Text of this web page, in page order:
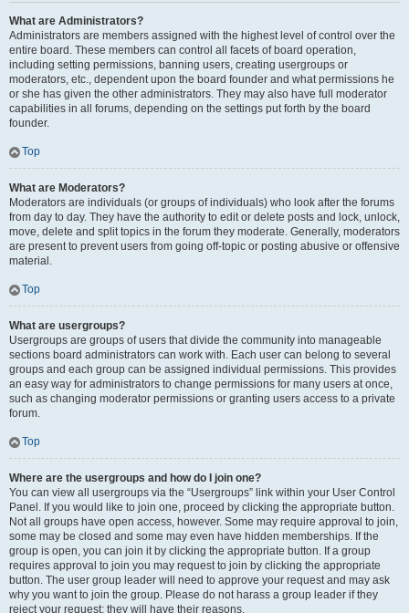
What are Administrators?
Administrators are members assigned with the highest level of control over the
entire board. These members can control all facets of board operation,
including setting permissions, banning users, creating usergroups or
moderators, etc., dependent upon the board founder and what permissions he
or she has given the other administrators. They may also have full moderator
capabilities in all forums, depending on the settings put forth by the board
founder.
Top
What are Moderators?
Moderators are individuals (or groups of individuals) who look after the forums
from day to day. They have the authority to edit or delete posts and lock, unlock,
move, delete and split topics in the forum they moderate. Generally, moderators
are present to prevent users from going off-topic or posting abusive or offensive
material.
Top
What are usergroups?
Usergroups are groups of users that divide the community into manageable
sections board administrators can work with. Each user can belong to several
groups and each group can be assigned individual permissions. This provides
an easy way for administrators to change permissions for many users at once,
such as changing moderator permissions or granting users access to a private
forum.
Top
Where are the usergroups and how do I join one?
You can view all usergroups via the “Usergroups” link within your User Control
Panel. If you would like to join one, proceed by clicking the appropriate button.
Not all groups have open access, however. Some may require approval to join,
some may be closed and some may even have hidden memberships. If the
group is open, you can join it by clicking the appropriate button. If a group
requires approval to join you may request to join by clicking the appropriate
button. The user group leader will need to approve your request and may ask
why you want to join the group. Please do not harass a group leader if they
reject your request; they will have their reasons.